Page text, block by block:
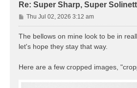
Re: Super Sharp, Super
P
o
s
Thu Jul 02, 2026 3:12 am
The bellows on mine look to be in
let's hope they stay that way.
Here are a few cropped images,